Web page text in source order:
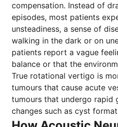
compensation. Instead of
episodes, most patients
unsteadiness, a sense of
walking in the dark or on
patients report a vague
balance or that the
True rotational vertigo is
tumours that cause acute
tumours that undergo rapid
changes such as cyst